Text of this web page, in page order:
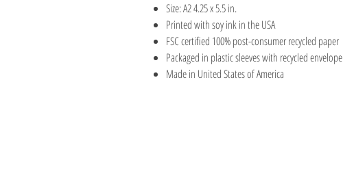
Size: A2 4.25 x 5.5 in.
Printed with soy ink in the USA
FSC certified 100% post-consumer recycled paper
Packaged in plastic sleeves with recycled envelope
Made in United States of America